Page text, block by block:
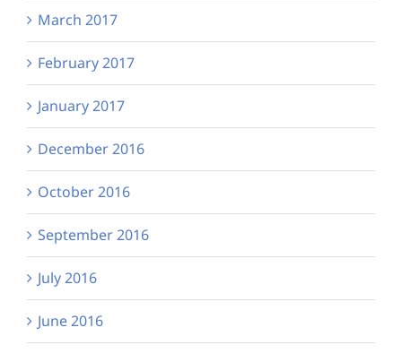
March 2017
February 2017
January 2017
December 2016
October 2016
September 2016
July 2016
June 2016